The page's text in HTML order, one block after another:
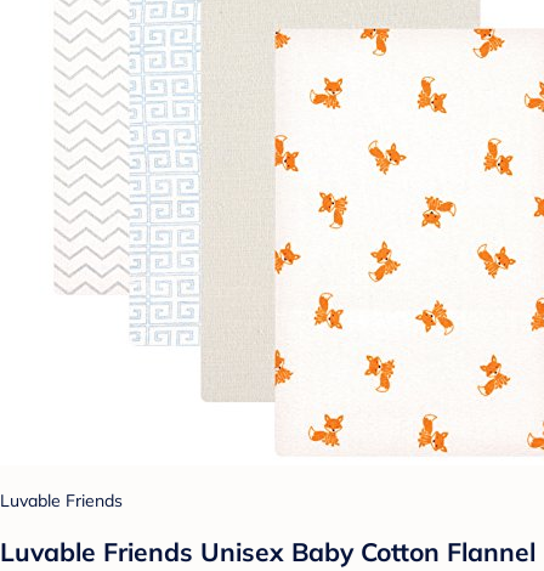
Luvable Friends
Luvable Friends Unisex Baby Cotton Flannel